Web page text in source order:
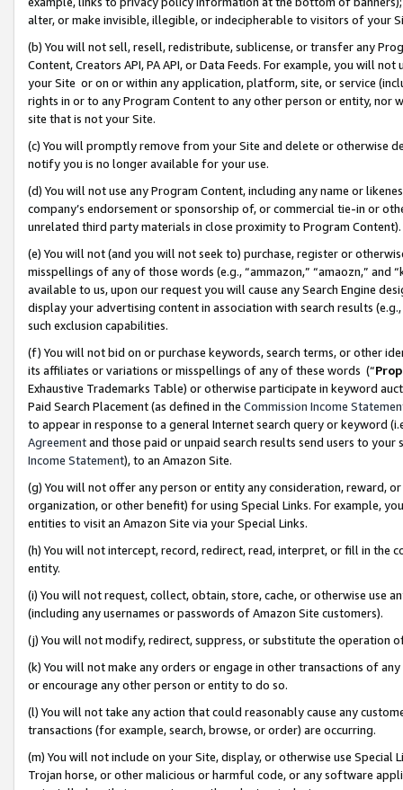
alter, or make invisible, illegible, or indecipherable to visitors of your
(b) You will not sell, resell, redistribute, sublicense, or transfer any
Content, Creators API, PA API, or Data Feeds. For example, you will
your Site or on or within any application, platform, site, or service
rights in or to any Program Content to any other person or entity, nor
site that is not your Site.
(c) You will promptly remove from your Site and delete or otherwise
notify you is no longer available for your use.
(d) You will not use any Program Content, including any name or
company’s endorsement or sponsorship of, or commercial tie-in or
unrelated third party materials in close proximity to Program Content).
(e) You will not (and you will not seek to) purchase, register or
misspellings of any of those words (e.g., “ammazon,” “amaozn,” and
available to us, upon our request you will cause any Search Engine
display your advertising content in association with search results
such exclusion capabilities.
(f) You will not bid on or purchase keywords, search terms, or other
its affiliates or variations or misspellings of any of these words (“
Exhaustive Trademarks Table) or otherwise participate in keyword
Paid Search Placement (as defined in the Commission Income
to appear in response to a general Internet search query or keyword
Agreementand those paid or unpaid search results send users to
Income Statement), to an Amazon Site.
(g) You will not offer any person or entity any consideration, reward,
organization, or other benefit) for using Special Links. For example,
entities to visit an Amazon Site via your Special Links.
(h) You will not intercept, record, redirect, read, interpret, or fill in
entity.
(i) You will not request, collect, obtain, store, cache, or otherwise use
(including any usernames or passwords of Amazon Site customers).
(j) You will not modify, redirect, suppress, or substitute the operation
(k) You will not make any orders or engage in other transactions of
or encourage any other person or entity to do so.
(l) You will not take any action that could reasonably cause any
transactions (for example, search, browse, or order) are occurring.
(m) You will not include on your Site, display, or otherwise use
Trojan horse, or other malicious or harmful code, or any software